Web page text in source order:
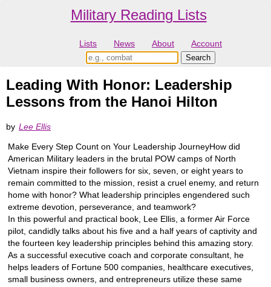
Military Reading Lists
Lists News About Account
Leading With Honor: Leadership
Lessons from the Hanoi Hilton
by Lee Ellis
Make Every Step Count on Your Leadership JourneyHow did
American Military leaders in the brutal POW camps of North
Vietnam inspire their followers for six, seven, or eight years to
remain committed to the mission, resist a cruel enemy, and return
home with honor? What leadership principles engendered such
extreme devotion, perseverance, and teamwork?
In this powerful and practical book, Lee Ellis, a former Air Force
pilot, candidly talks about his five and a half years of captivity and
the fourteen key leadership principles behind this amazing story.
As a successful executive coach and corporate consultant, he
helps leaders of Fortune 500 companies, healthcare executives,
small business owners, and entrepreneurs utilize these same